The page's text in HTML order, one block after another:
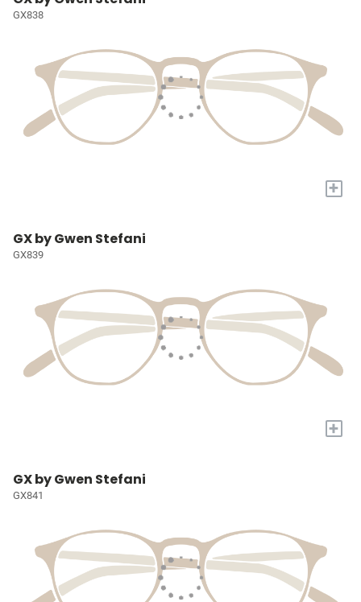
GX838
+
GX by Gwen Stefani
GX839
+
GX by Gwen Stefani
GX841